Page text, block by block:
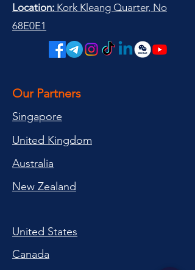
Location: Kork Kleang Quarter, No
68E0E1
Our Partners
Singapore
United Kingdom
Australia
New Zealand
United States
Canada